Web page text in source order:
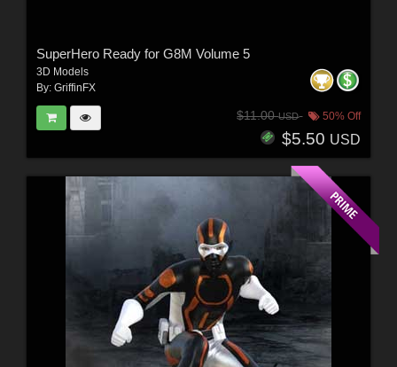
SuperHero Ready for G8M Volume 5
3D Models
By: GriffinFX
$11.00USD 50% Off
$5.50 USD